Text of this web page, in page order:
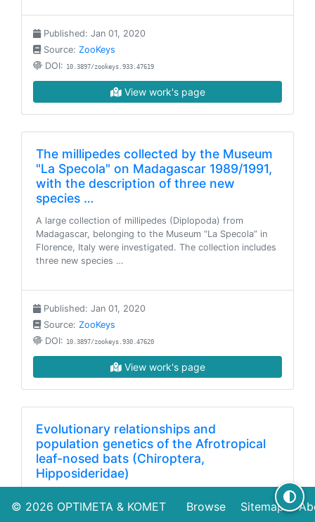
Published: Jan 01, 2020
Source: ZooKeys
DOI: 10.3897/zookeys.933.47619
View work's page
The millipedes collected by the Museum
"La Specola" on Madagascar 1989/1991,
with the description of three new
species …
A large collection of millipedes (Diplopoda) from
Madagascar, belonging to the Museum “La Specola” in
Florence, Italy were investigated. The collection includes
three new species …
Published: Jan 01, 2020
Source: ZooKeys
DOI: 10.3897/zookeys.930.47620
View work's page
Evolutionary relationships and
population genetics of the Afrotropical
leaf-nosed bats (Chiroptera,
Hipposideridae)
aerial and gleaning insectivores that occur throughout
© 2026 OPTIMETA & KOMET Browse Sitemap